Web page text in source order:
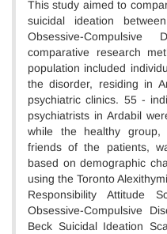
This study aimed to
suicidal ideation
Obsessive-
comparative research
population included
the disorder, residing in
psychiatric clinics. 55 -
psychiatrists in Ardabil
while the healthy group,
friends of the patients,
based on demographic
using the Toronto
Responsibility Attitude
Obsessive-Compulsive
Beck Suicidal Ideation